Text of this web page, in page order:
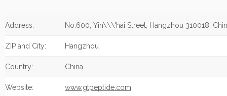
Address: No.600, Yin\\\'hai Street, Hangzhou 310018,
ZIP and City: Hangzhou
Country: China
Website: www.gtpeptide.com